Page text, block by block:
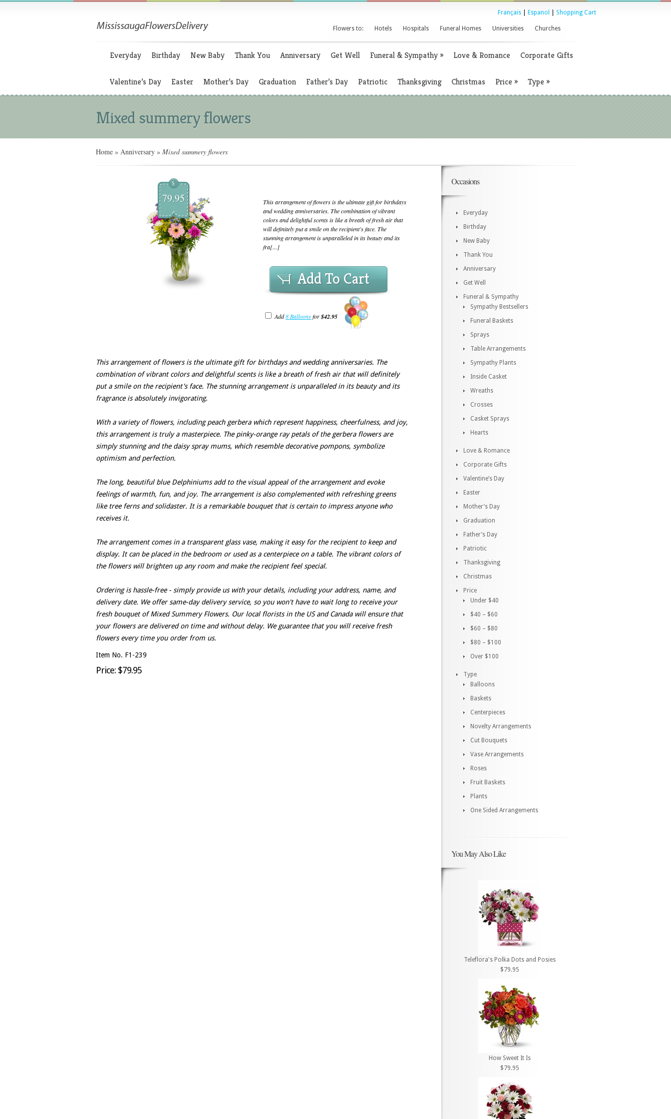
Français Espanol Shopping Cart
Flowers to: Hotels Hospitals Funeral Homes Universities Churches
Everyday Birthday New Baby Thank You Anniversary Get Well Funeral & Sympathy» Love & Romance Corporate Gifts
Valentine’s Day Easter Mother’s Day Graduation Father’s Day Patriotic Thanksgiving Christmas Price » Type »
Mixed summery flowers
Home » Anniversary » Mixed summery flowers
$
79.95
This arrangement of flowers is the ultimate gift for birthdays
and wedding anniversaries. The combination of vibrant
colors and delightful scents is like a breath of fresh air that
will definitely put a smile on the recipient's face. The
stunning arrangement is unparalleled in its beauty and its
fra[...]
Add To Cart
Add8 Balloonsfor$42.95
This arrangement of flowers is the ultimate gift for birthdays and wedding anniversaries. The
combination of vibrant colors and delightful scents is like a breath of fresh air that will definitely
put a smile on the recipient's face. The stunning arrangement is unparalleled in its beauty and its
fragrance is absolutely invigorating.
With a variety of flowers, including peach gerbera which represent happiness, cheerfulness, and joy,
this arrangement is truly a masterpiece. The pinky-orange ray petals of the gerbera flowers are
simply stunning and the daisy spray mums, which resemble decorative pompons, symbolize
optimism and perfection.
The long, beautiful blue Delphiniums add to the visual appeal of the arrangement and evoke
feelings of warmth, fun, and joy. The arrangement is also complemented with refreshing greens
like tree ferns and solidaster. It is a remarkable bouquet that is certain to impress anyone who
receives it.
The arrangement comes in a transparent glass vase, making it easy for the recipient to keep and
display. It can be placed in the bedroom or used as a centerpiece on a table. The vibrant colors of
the flowers will brighten up any room and make the recipient feel special.
Ordering is hassle-free - simply provide us with your details, including your address, name, and
delivery date. We offer same-day delivery service, so you won't have to wait long to receive your
fresh bouquet of Mixed Summery Flowers. Our local florists in the US and Canada will ensure that
your flowers are delivered on time and without delay. We guarantee that you will receive fresh
flowers every time you order from us.
Item No. F1-239
Price: $79.95
Occasions
Everyday
Birthday
New Baby
Thank You
Anniversary
Get Well
Funeral & Sympathy
Sympathy Bestsellers
Funeral Baskets
Sprays
Table Arrangements
Sympathy Plants
Inside Casket
Wreaths
Crosses
Casket Sprays
Hearts
Love & Romance
Corporate Gifts
Valentine’s Day
Easter
Mother’s Day
Graduation
Father’s Day
Patriotic
Thanksgiving
Christmas
Price
Under $40
$40 – $60
$60 – $80
$80 – $100
Over $100
Type
Balloons
Baskets
Centerpieces
Novelty Arrangements
Cut Bouquets
Vase Arrangements
Roses
Fruit Baskets
Plants
One Sided Arrangements
You May Also Like
Teleflora's Polka Dots and Posies
$79.95
How Sweet It Is
$79.95